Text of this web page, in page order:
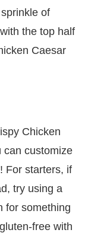
of
the top half
Caesar
Chicken
can customize
For starters, if
try using a
for something
free with